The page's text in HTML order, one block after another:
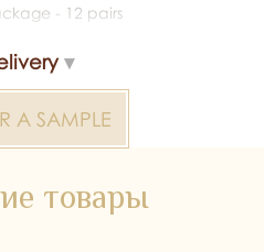
- 12 pairs
A SAMPLE
товары